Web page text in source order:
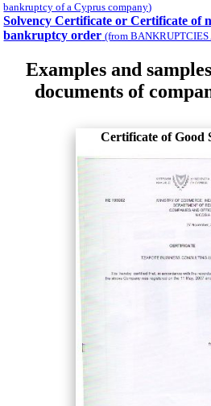
bankruptcy of a Cyprus company)
Solvency Certificate or Certificate of
bankruptcy order (from
Examples and
documents of
Certificate of Good